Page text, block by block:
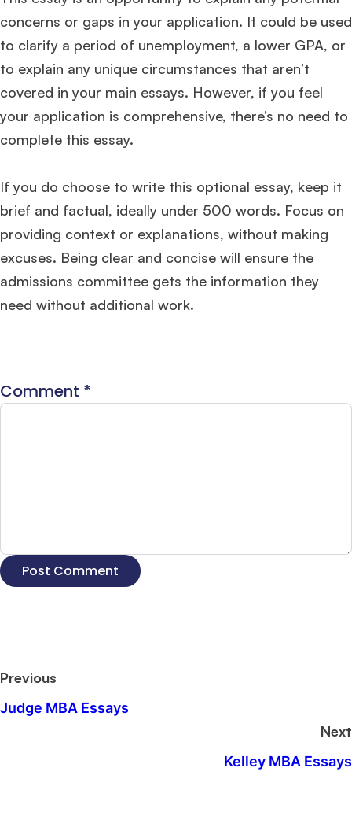
concerns or gaps in your application. It could be used
to clarify a period of unemployment, a lower GPA, or
to explain any unique circumstances that aren’t
covered in your main essays. However, if you feel
your application is comprehensive, there’s no need to
complete this essay.
If you do choose to write this optional essay, keep it
brief and factual, ideally under 500 words. Focus on
providing context or explanations, without making
excuses. Being clear and concise will ensure the
admissions committee gets the information they
need without additional work.
Comment *
Previous
Judge MBA Essays
Next
Kelley MBA Essays